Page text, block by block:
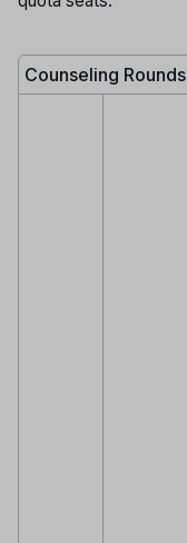
Counseling Rounds